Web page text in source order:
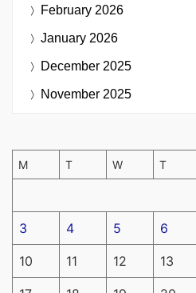
February 2026
January 2026
December 2025
November 2025
M T W T
3 4 5 6
10 11 12 13